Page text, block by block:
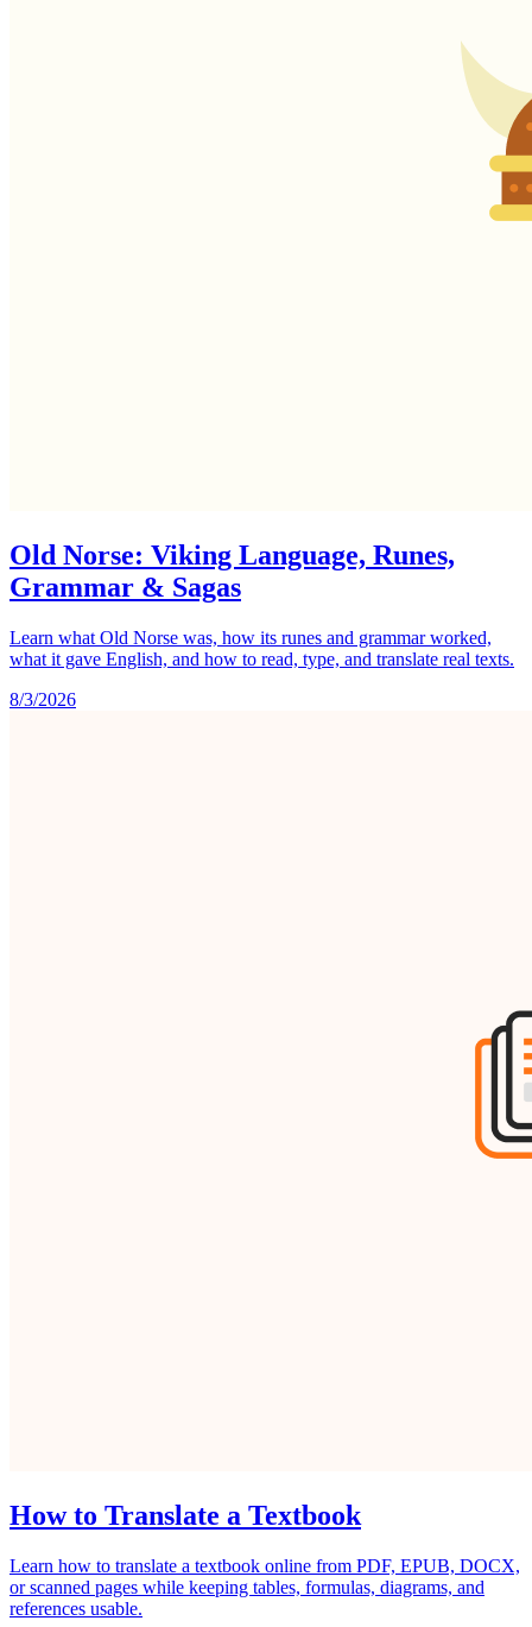
Old Norse: Viking Language, Runes,
Grammar & Sagas
Learn what Old Norse was, how its runes and grammar worked,
what it gave English, and how to read, type, and translate real texts.
8/3/2026
How to Translate a Textbook
Learn how to translate a textbook online from PDF, EPUB, DOCX,
or scanned pages while keeping tables, formulas, diagrams, and
references usable.